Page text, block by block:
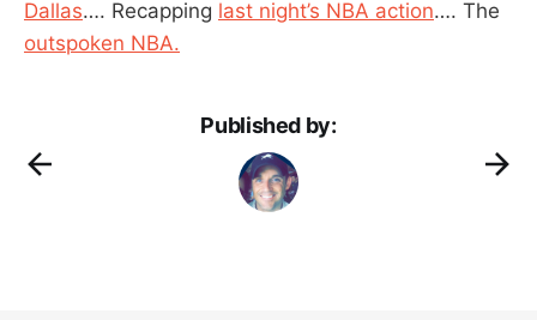
Dallas…. Recapping last night’s NBA action…. The
outspoken NBA.
Published by: